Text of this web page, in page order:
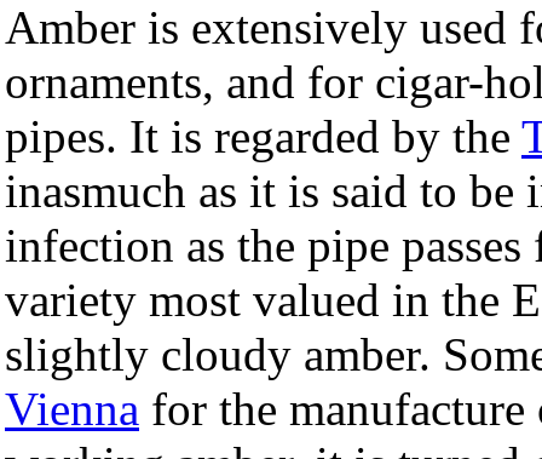
Amber is extensively used
ornaments, and for cigar-
pipes. It is regarded by the
inasmuch as it is said to
infection as the pipe
variety most valued in the
slightly cloudy amber.
Vienna for the